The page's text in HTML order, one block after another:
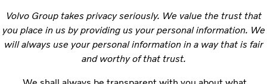
Trucks
Services
Dealer locator
About Us
Volvo Group takes privacy seriously. We value the trust that
you place in us by providing us your personal information. We
will always use your personal information in a way that is fair
and worthy of that trust.